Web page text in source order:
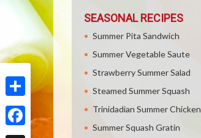
Share
Facebook
SEASONAL RECIPES
Summer Pita Sandwich
Summer Vegetable Saute
Strawberry Summer Salad
Steamed Summer Squash
Trinidadian Summer Chicken
Summer Squash Gratin